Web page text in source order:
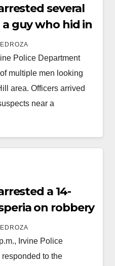
several
guy who hid in
Police Department
multiple men looking
area. Officers arrived
near a
a 14-
on robbery
Irvine Police
to the